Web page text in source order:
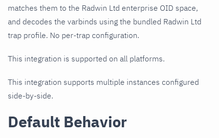
matches them to the Radwin Ltd enterprise OID space,
and decodes the varbinds using the bundled Radwin Ltd
trap profile. No per-trap configuration.
This integration is supported on all platforms.
This integration supports multiple instances configured
side-by-side.
Default Behavior